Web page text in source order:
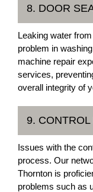
8. DOOR
Leaking water
problem in
machine repair
services,
overall integrity of
9. CONTROL
Issues with the
process. Our
Thornton is
problems such as